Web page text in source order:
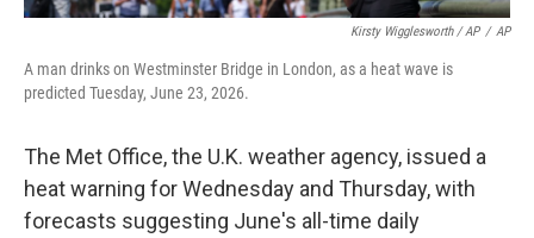
Kirsty Wigglesworth / AP / AP
A man drinks on Westminster Bridge in London, as a heat wave is
predicted Tuesday, June 23, 2026.
The Met Office, the U.K. weather agency, issued a
heat warning for Wednesday and Thursday, with
forecasts suggesting June's all-time daily